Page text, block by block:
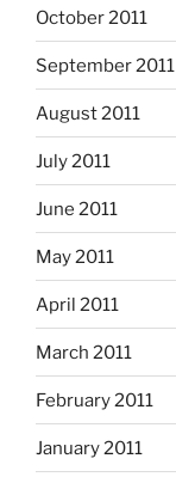
October 2011
September 2011
August 2011
July 2011
June 2011
May 2011
April 2011
March 2011
February 2011
January 2011